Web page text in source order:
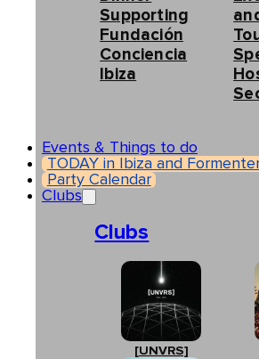
Supporting
Fundación
Conciencia
Ibiza
Events & Things to do
TODAY in Ibiza and
Party Calendar
Clubs
Clubs
[UNVRS]